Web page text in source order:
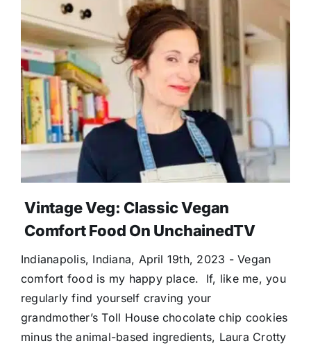
Vintage Veg: Classic Vegan
Comfort Food On UnchainedTV
Indianapolis, Indiana, April 19th, 2023 - Vegan
comfort food is my happy place. If, like me, you
regularly find yourself craving your
grandmother’s Toll House chocolate chip cookies
minus the animal-based ingredients, Laura Crotty